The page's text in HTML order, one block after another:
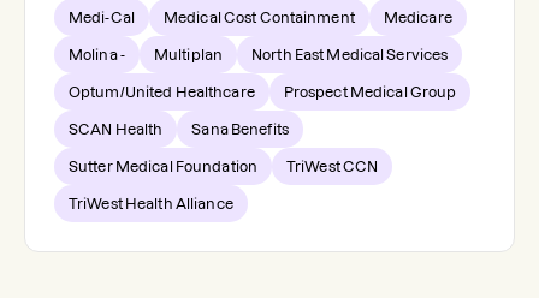
Medi-Cal Medical Cost Containment Medicare
Molina - Multiplan North East Medical Services
Optum/United Healthcare Prospect Medical Group
SCAN Health Sana Benefits
Sutter Medical Foundation TriWest CCN
TriWest Health Alliance